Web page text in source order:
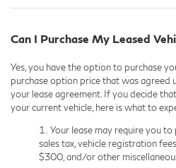
Can I Purchase My Leased
Yes, you have the option to purchase
purchase option price that was agreed
your lease agreement. If you decide
your current vehicle, here is what to
Your lease may require you to
sales tax, vehicle registration
$300, and/or other